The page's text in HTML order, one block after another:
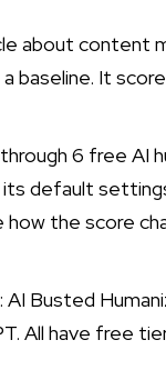
about content
baseline. It
6 free AI
its default
how the score
Busted
All have free